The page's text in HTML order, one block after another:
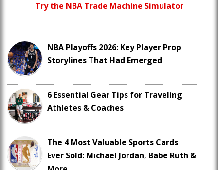
Try the NBA Trade Machine Simulator
NBA Playoffs 2026: Key Player Prop
Storylines That Had Emerged
6 Essential Gear Tips for Traveling
Athletes & Coaches
The 4 Most Valuable Sports Cards
Ever Sold: Michael Jordan, Babe Ruth &